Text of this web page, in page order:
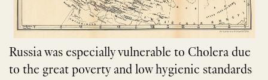
Russia was especially vulnerable to Cholera due
to the great poverty and low hygienic standards